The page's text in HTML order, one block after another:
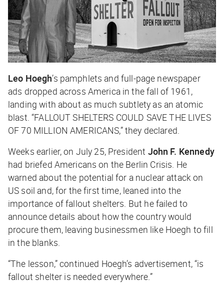
Leo Hoegh’s pamphlets and full-page newspaper
ads dropped across America in the fall of 1961,
landing with about as much subtlety as an atomic
blast. “FALLOUT SHELTERS COULD SAVE THE LIVES
OF 70 MILLION AMERICANS,” they declared.
Weeks earlier, on July 25, President John F. Kennedy
had briefed Americans on the Berlin Crisis. He
warned about the potential for a nuclear attack on
US soil and, for the first time, leaned into the
importance of fallout shelters. But he failed to
announce details about how the country would
procure them, leaving businessmen like Hoegh to fill
in the blanks.
“The lesson,” continued Hoegh’s advertisement, “is
fallout shelter is needed everywhere.”